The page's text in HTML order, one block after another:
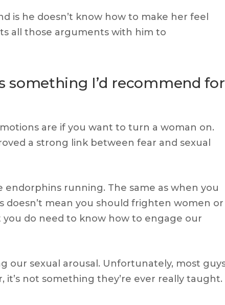
is he doesn’t know how to make her feel
all those arguments with him to
something I’d recommend for
are if you want to turn a woman on.
a strong link between fear and sexual
running. The same as when you
doesn’t mean you should frighten women or
do need to know how to engage our
our sexual arousal. Unfortunately, most
not something they’re ever really taught.